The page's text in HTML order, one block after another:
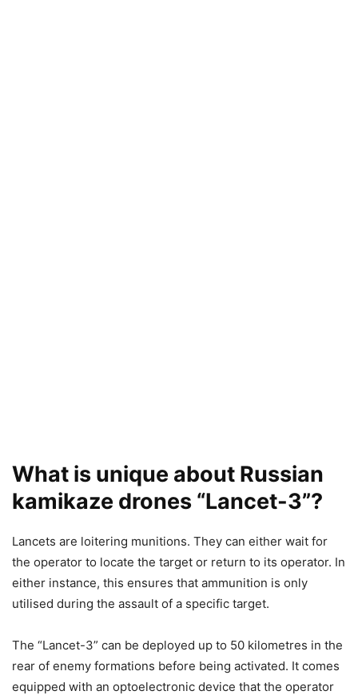
What is unique about Russian
kamikaze drones “Lancet-3”?
Lancets are loitering munitions. They can either wait for
the operator to locate the target or return to its operator. In
either instance, this ensures that ammunition is only
utilised during the assault of a specific target.
The “Lancet-3” can be deployed up to 50 kilometres in the
rear of enemy formations before being activated. It comes
equipped with an optoelectronic device that the operator